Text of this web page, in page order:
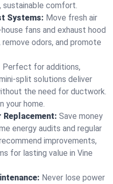
sustainable comfort.
Systems: Move fresh air
fans and exhaust hood
odors, and promote
Perfect for additions,
split solutions deliver
the need for ductwork.
your home.
Replacement: Save money
energy audits and regular
improvements,
for lasting value in Vine
Never lose power